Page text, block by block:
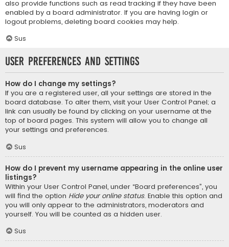
also provide functions such as read tracking if they have been
enabled by a board administrator. If you are having login or
logout problems, deleting board cookies may help.
Sus
User Preferences and settings
How do I change my settings?
If you are a registered user, all your settings are stored in the
board database. To alter them, visit your User Control Panel; a
link can usually be found by clicking on your username at the
top of board pages. This system will allow you to change all
your settings and preferences.
Sus
How do I prevent my username appearing in the online user
listings?
Within your User Control Panel, under “Board preferences”, you
will find the option Hide your online status. Enable this option and
you will only appear to the administrators, moderators and
yourself. You will be counted as a hidden user.
Sus